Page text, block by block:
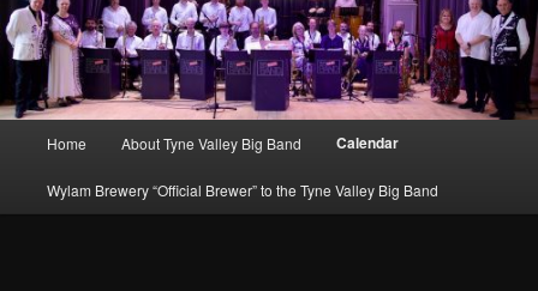
Home About Tyne Valley Big Band Calendar
Wylam Brewery “Official Brewer” to the Tyne Valley Big Band